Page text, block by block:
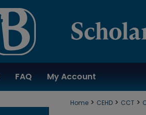
FAQ My Account
Home > CEHD > CCT >